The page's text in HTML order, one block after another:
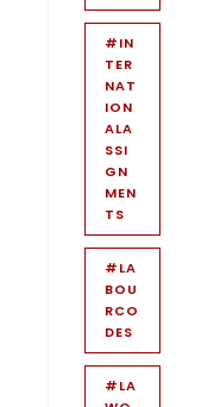
#IN
TER
NAT
ION
ALA
SSI
GN
MEN
TS
#LA
BOU
RCO
DES
#LA